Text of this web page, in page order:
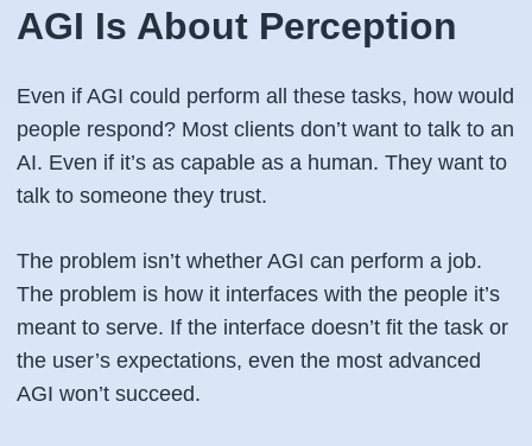
AGI Is About Perception
Even if AGI could perform all these tasks, how would
people respond? Most clients don’t want to talk to an
AI. Even if it’s as capable as a human. They want to
talk to someone they trust.
The problem isn’t whether AGI can perform a job.
The problem is how it interfaces with the people it’s
meant to serve. If the interface doesn’t fit the task or
the user’s expectations, even the most advanced
AGI won’t succeed.